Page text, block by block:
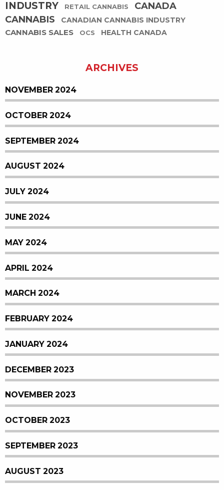
INDUSTRY
RETAIL CANNABIS
CANADA
CANNABIS
CANADIAN CANNABIS INDUSTRY
CANNABIS SALES OCS HEALTH CANADA
ARCHIVES
NOVEMBER 2024
OCTOBER 2024
SEPTEMBER 2024
AUGUST 2024
JULY 2024
JUNE 2024
MAY 2024
APRIL 2024
MARCH 2024
FEBRUARY 2024
JANUARY 2024
DECEMBER 2023
NOVEMBER 2023
OCTOBER 2023
SEPTEMBER 2023
AUGUST 2023